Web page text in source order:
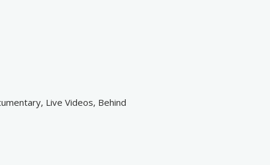
Live Videos, Behind